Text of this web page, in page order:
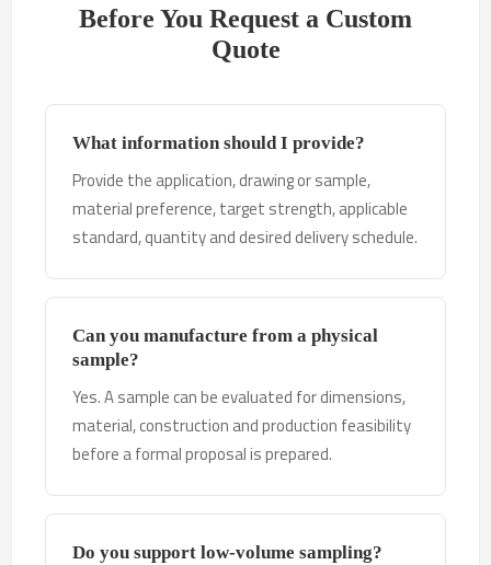
Before You Request a Custom
Quote
What information should I provide?
Provide the application, drawing or sample,
material preference, target strength, applicable
standard, quantity and desired delivery schedule.
Can you manufacture from a physical
sample?
Yes. A sample can be evaluated for dimensions,
material, construction and production feasibility
before a formal proposal is prepared.
Do you support low-volume sampling?